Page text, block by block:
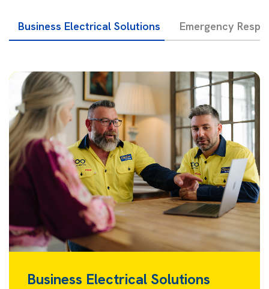
Business Electrical Solutions Emergency
Business Electrical Solutions